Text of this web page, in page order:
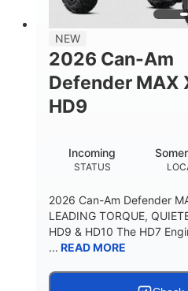
NEW
2026 Can-Am
Defender MAX
HD9
STATUS
Incoming
2026 Can-Am Defender
LEADING TORQUE,
HD9 & HD10 The HD7
... READ MORE